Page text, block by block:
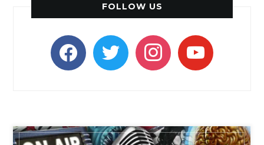
FOLLOW US
facebooktwitter instagramyoutube